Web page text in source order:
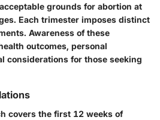
grounds for abortion at
Each trimester imposes distinct
Awareness of these
outcomes, personal
considerations for those seeking
covers the first 12 weeks of